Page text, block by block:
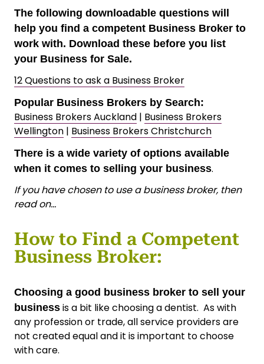
The following downloadable questions will
help you find a competent Business Broker to
work with. Download these before you list
your Business for Sale.
12 Questions to ask a Business Broker
Popular Business Brokers by Search:
Business Brokers Auckland | Business Brokers
Wellington | Business Brokers Christchurch
There is a wide variety of options available
when it comes to selling your business.
If you have chosen to use a business broker, then
read on…
How to Find a Competent
Business Broker:
Choosing a good business broker to sell your
business is a bit like choosing a dentist. As with
any profession or trade, all service providers are
not created equal and it is important to choose
with care.